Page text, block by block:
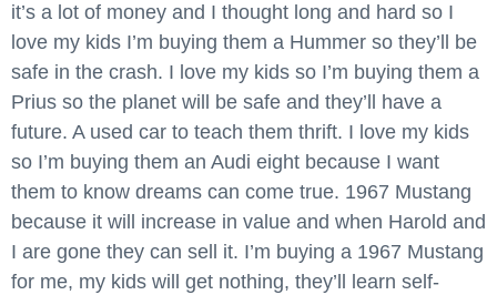
it’s a lot of money and I thought long and hard so I
love my kids I’m buying them a Hummer so they’ll be
safe in the crash. I love my kids so I’m buying them a
Prius so the planet will be safe and they’ll have a
future. A used car to teach them thrift. I love my kids
so I’m buying them an Audi eight because I want
them to know dreams can come true. 1967 Mustang
because it will increase in value and when Harold and
I are gone they can sell it. I’m buying a 1967 Mustang
for me, my kids will get nothing, they’ll learn self-